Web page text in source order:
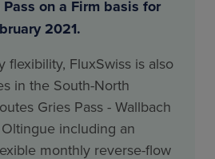
on a Firm basis for
2021.
flexibility, FluxSwiss is also
in the South-North
Gries Pass - Wallbach
including an
monthly reverse-flow